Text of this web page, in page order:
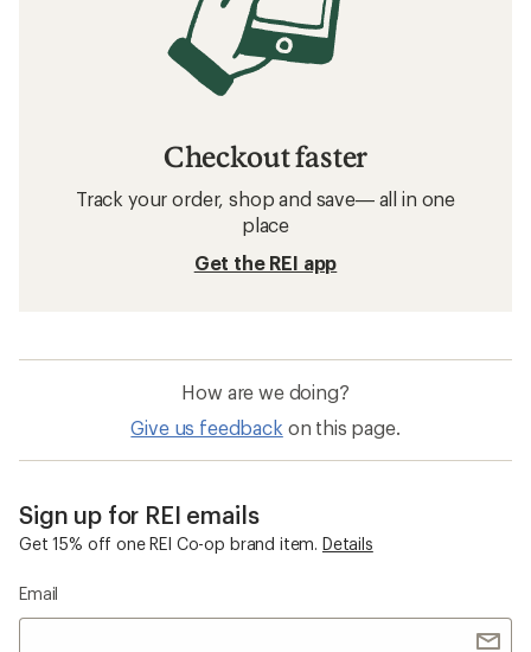
Checkout faster
Track your order, shop and save— all in one
place
Get the REI app
How are we doing?
Give us feedback on this page.
Sign up for REI emails
Get 15% off one REI Co-op brand item. Details
Email